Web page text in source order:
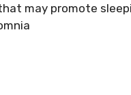
may promote